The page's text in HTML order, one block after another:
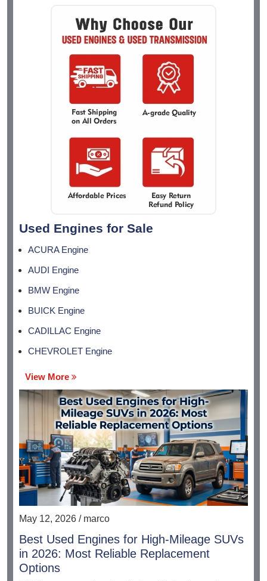
Used Engines for Sale
ACURA Engine
AUDI Engine
BMW Engine
BUICK Engine
CADILLAC Engine
CHEVROLET Engine
View More
May 12, 2026 / marco
Best Used Engines for High-Mileage SUVs
in 2026: Most Reliable Replacement
Options